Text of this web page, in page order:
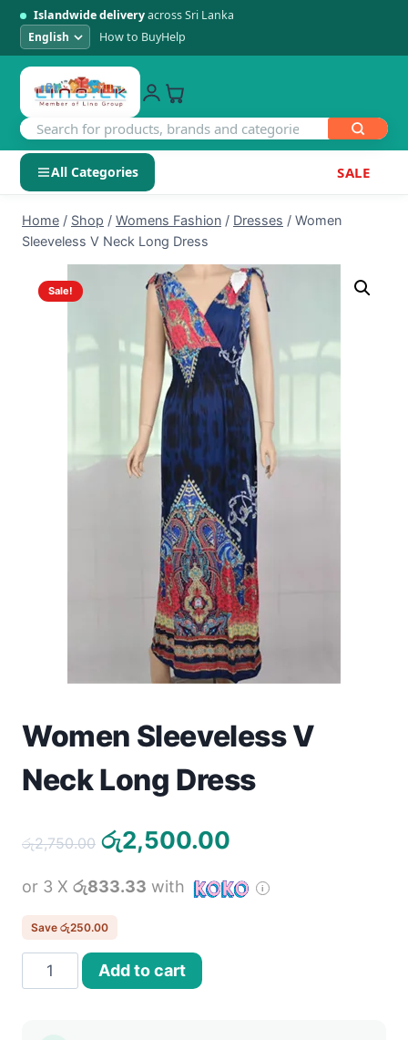
Islandwide deliveryacross Sri Lanka
How to BuyHelp
All Categories SALE
SHOP BY CATEGORY
Electronics
Men's Fashion
Womens Fashion
Home / Shop / Womens Fashion / Dresses / Women
Sleeveless V Neck Long Dress
Sale!
Women Sleeveless V
Neck Long Dress
රු2,750.00 Original
was:
රු2,750.00.
රු2,500.00
is:
or 3 X රු833.33 with
Save රු250.00
Women
Sleeveless
Add to cart